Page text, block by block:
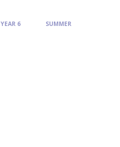
YEAR 6
SUMMER